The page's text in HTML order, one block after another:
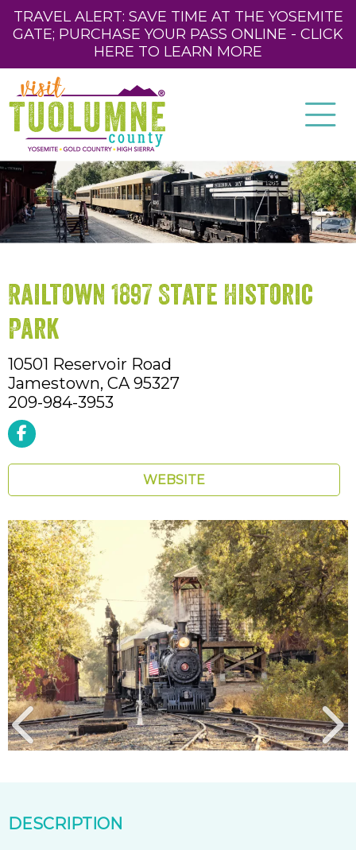
TRAVEL ALERT: SAVE TIME AT THE YOSEMITE
GATE; PURCHASE YOUR PASS ONLINE - CLICK
HERE TO LEARN MORE
Railtown 1897 State Historic
Park
10501 Reservoir Road
Jamestown, CA 95327
209-984-3953
WEBSITE
DESCRIPTION